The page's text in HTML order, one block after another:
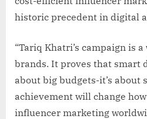
historic precedent in digital
“Tariq Khatri’s campaign is
brands. It proves that smart
about big budgets-it’s about
achievement will change
influencer marketing